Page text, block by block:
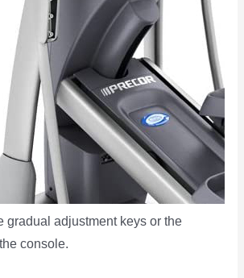
gradual adjustment keys or the
console.